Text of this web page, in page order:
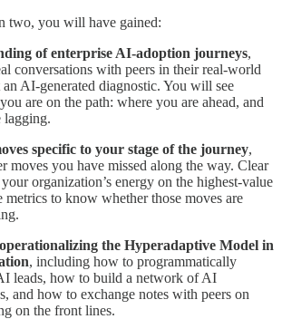
two, you will have gained:
of enterprise AI-adoption journeys,
conversations with peers in their real-world
AI-generated diagnostic. You will see
are on the path: where you are ahead, and
lagging.
specific to your stage of the journey,
moves you have missed along the way. Clear
organization’s energy on the highest-value
to know whether those moves are
the Hyperadaptive Model in
, including how to programmatically
leads, how to build a network of AI
and how to exchange notes with peers on
on the front lines.